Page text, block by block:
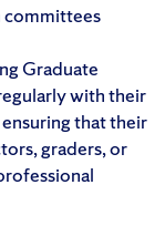
committees
Graduate
with their
that their
graders, or